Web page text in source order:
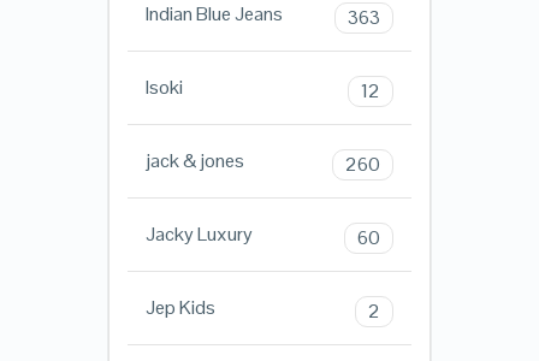
Indian Blue Jeans 363
Isoki 12
jack & jones 260
Jacky Luxury 60
Jep Kids 2